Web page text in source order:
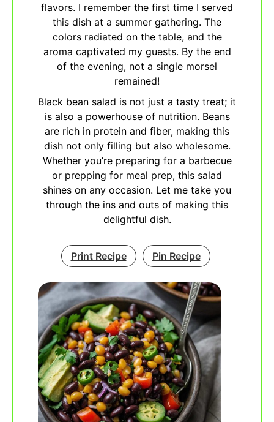
flavors. I remember the first time I served
this dish at a summer gathering. The
colors radiated on the table, and the
aroma captivated my guests. By the end
of the evening, not a single morsel
remained!
Black bean salad is not just a tasty treat; it
is also a powerhouse of nutrition. Beans
are rich in protein and fiber, making this
dish not only filling but also wholesome.
Whether you’re preparing for a barbecue
or prepping for meal prep, this salad
shines on any occasion. Let me take you
through the ins and outs of making this
delightful dish.
Print Recipe Pin Recipe